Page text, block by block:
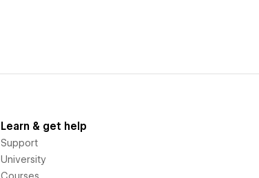
Learn & get help
Support
University
Courses